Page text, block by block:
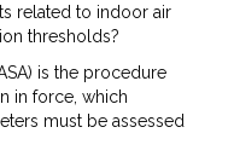
related to indoor air
thresholds?
is the procedure
in force, which
must be assessed